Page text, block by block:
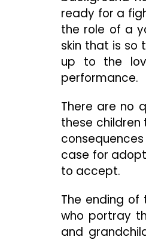
ready for a
the role of a
skin that is so
up to the
performance.
There are no
these
case for
to accept.
The ending
who portray
and